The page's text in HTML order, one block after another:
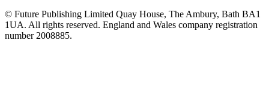
© Future Publishing Limited Quay House, The Ambury, Bath BA1
1UA. All rights reserved. England and Wales company registration
number 2008885.